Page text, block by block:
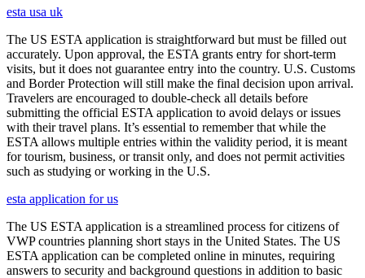
esta usa uk
The US ESTA application is straightforward but must be filled out
accurately. Upon approval, the ESTA grants entry for short-term
visits, but it does not guarantee entry into the country. U.S. Customs
and Border Protection will still make the final decision upon arrival.
Travelers are encouraged to double-check all details before
submitting the official ESTA application to avoid delays or issues
with their travel plans. It’s essential to remember that while the
ESTA allows multiple entries within the validity period, it is meant
for tourism, business, or transit only, and does not permit activities
such as studying or working in the U.S.
esta application for us
The US ESTA application is a streamlined process for citizens of
VWP countries planning short stays in the United States. The US
ESTA application can be completed online in minutes, requiring
answers to security and background questions in addition to basic